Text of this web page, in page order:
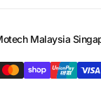
Malaysia